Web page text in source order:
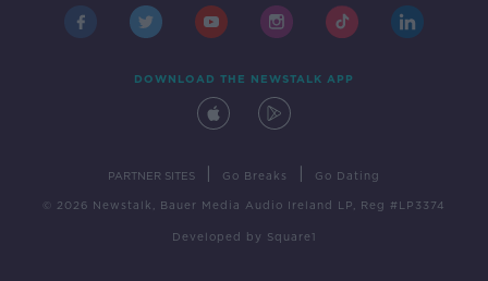
DOWNLOAD THE NEWSTALK APP
PARTNER SITES Go Breaks Go Dating
© 2026 Newstalk, Bauer Media Audio Ireland LP, Reg #LP3374
Developed by Square1